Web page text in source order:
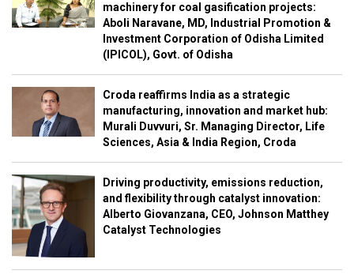
machinery for coal gasification projects:
Aboli Naravane, MD, Industrial Promotion &
Investment Corporation of Odisha Limited
(IPICOL), Govt. of Odisha
Croda reaffirms India as a strategic
manufacturing, innovation and market hub:
Murali Duvvuri, Sr. Managing Director, Life
Sciences, Asia & India Region, Croda
Driving productivity, emissions reduction,
and flexibility through catalyst innovation:
Alberto Giovanzana, CEO, Johnson Matthey
Catalyst Technologies